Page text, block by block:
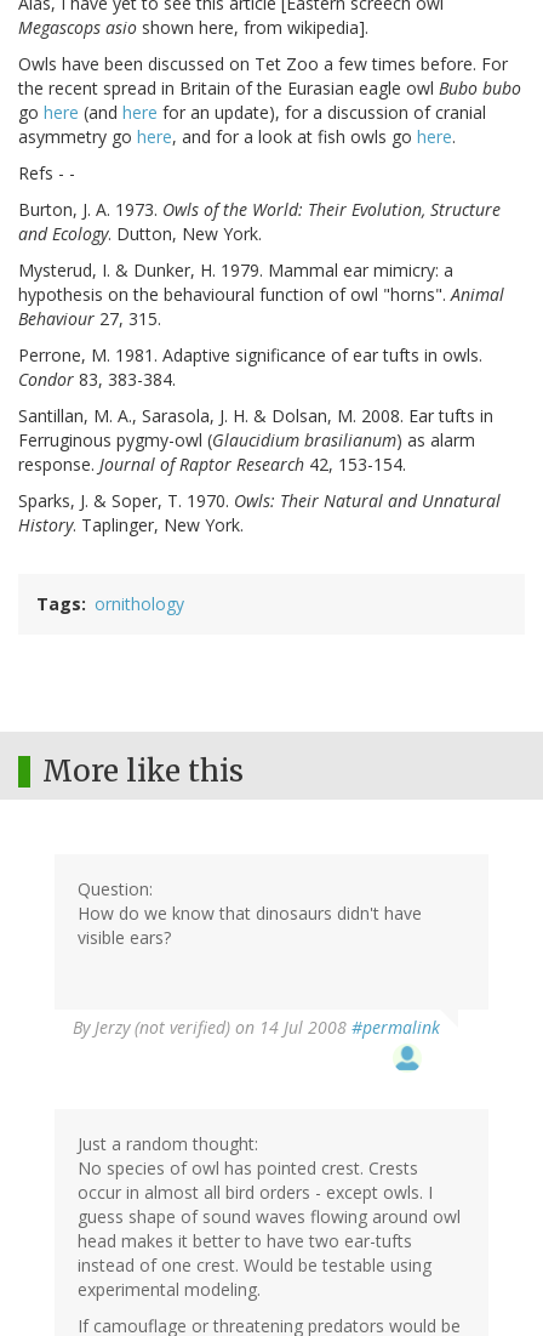
Megascops asio shown here, from wikipedia].
Owls have been discussed on Tet Zoo a few times before. For
the recent spread in Britain of the Eurasian eagle owl Bubo bubo
go here (and here for an update), for a discussion of cranial
asymmetry go here, and for a look at fish owls go here.
Refs - -
Burton, J. A. 1973. Owls of the World: Their Evolution, Structure
and Ecology. Dutton, New York.
Mysterud, I. & Dunker, H. 1979. Mammal ear mimicry: a
hypothesis on the behavioural function of owl "horns".Animal
Behaviour 27, 315.
Perrone, M. 1981. Adaptive significance of ear tufts in owls.
Condor 83, 383-384.
Santillan, M. A., Sarasola, J. H. & Dolsan, M. 2008. Ear tufts in
Ferruginous pygmy-owl (Glaucidium brasilianum) as alarm
response. Journal of Raptor Research 42, 153-154.
Sparks, J. & Soper, T. 1970. Owls: Their Natural and Unnatural
History. Taplinger, New York.
Tags ornithology
More like this
Question:
How do we know that dinosaurs didn't have
visible ears?
ByJerzy (not verified) on 14 Jul 2008 #permalink
Just a random thought:
No species of owl has pointed crest. Crests
occur in almost all bird orders - except owls. I
guess shape of sound waves flowing around owl
head makes it better to have two ear-tufts
instead of one crest. Would be testable using
experimental modeling.
If camouflage or threatening predators would be